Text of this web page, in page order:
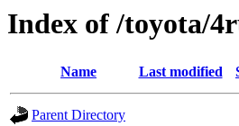
Index of /toyota/
Name Last modified
Parent Directory